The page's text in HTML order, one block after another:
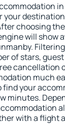
your
choosing
will show
of stars,
cancellation
much
find your
minutes.
with a flight